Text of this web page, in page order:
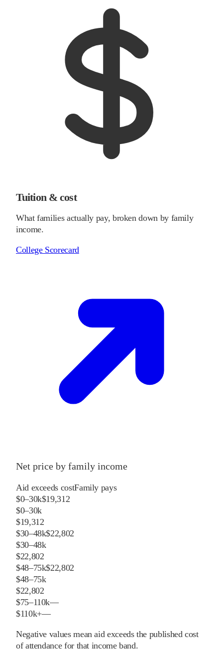
Tuition & cost
What families actually pay, broken down by family
income.
College Scorecard
Net price by family income
Aid exceeds costFamily pays
$0–30k$19,312
$0–30k
$19,312
$30–48k$22,802
$30–48k
$22,802
$48–75k$22,802
$48–75k
$22,802
$75–110k—
$110k+—
Negative values mean aid exceeds the published cost
of attendance for that income band.